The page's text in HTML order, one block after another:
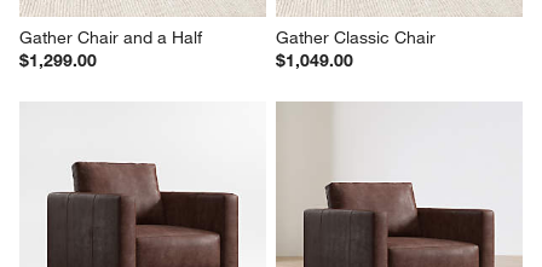
Gather Chair and a Half
$1,299.00
Gather Classic Chair
$1,049.00